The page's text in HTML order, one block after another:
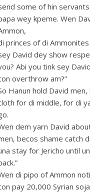
some of hin
wey kpeme. Wen
princes of di
David dey show
Abi you tink sey
overthrow am?”
Hanun hold David
for di middle, for di
dem yarn David
becos shame catch
stay for Jericho until
di pipo of Ammon
pay 20,000 Syrian